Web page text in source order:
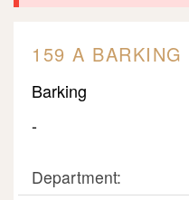
159 A
Barking
-
Department: